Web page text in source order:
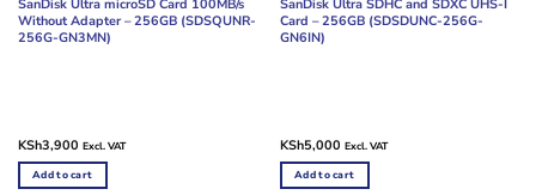
SanDisk Ultra microSD Card 100MB/s
Without Adapter – 256GB (SDSQUNR-
256G-GN3MN)
KSh3,900 Excl. VAT
Add to cart
SanDisk Ultra SDHC and SDXC UHS-I
Card – 256GB (SDSDUNC-256G-
GN6IN)
KSh5,000 Excl. VAT
Add to cart